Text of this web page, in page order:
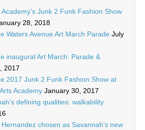
Junk 2 Funk Fashion Show
28, 2018
Waters Avenue Art March Parade July
inaugural Art March: Parade &
2017
2017 Junk 2 Funk Fashion Show at
Academy January 30, 2017
defining qualities: walkability
Hernandez chosen as Savannah’s new